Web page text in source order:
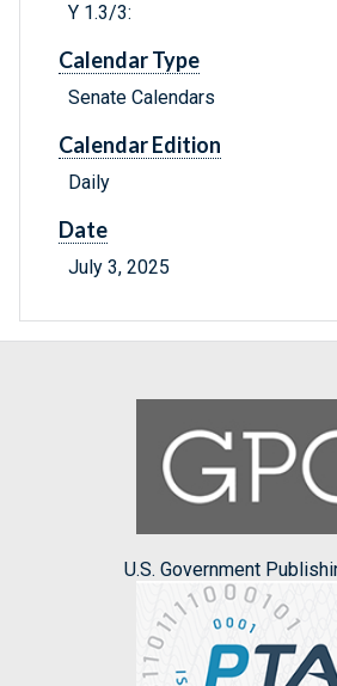
Y 1.3/3:
Calendar Type
Senate Calendars
Calendar Edition
Daily
Date
July 3, 2025
U.S. Government